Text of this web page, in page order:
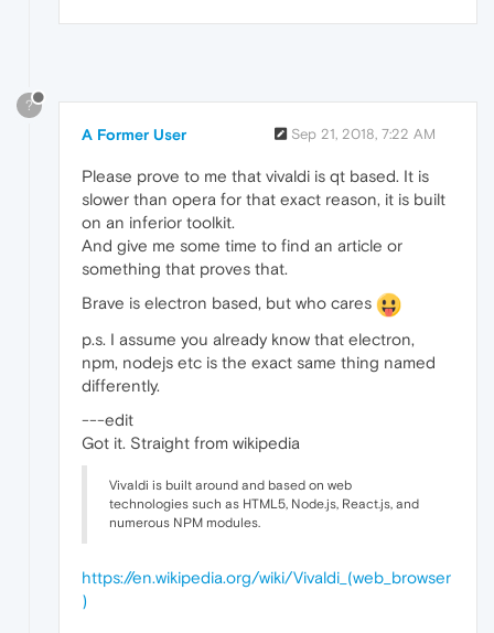
?
A Former User Sep 21, 2018, 7:22 AM
Please prove to me that vivaldi is qt based. It is
slower than opera for that exact reason, it is built
on an inferior toolkit.
And give me some time to find an article or
something that proves that.
Brave is electron based, but who cares
p.s. I assume you already know that electron,
npm, nodejs etc is the exact same thing named
differently.
---edit
Got it. Straight from wikipedia
Vivaldi is built around and based on web
technologies such as HTML5, Node.js, React.js, and
numerous NPM modules.
https://en.wikipedia.org/wiki/Vivaldi_(web_browser
)